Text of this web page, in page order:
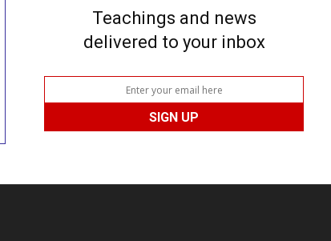
Teachings and news
delivered to your inbox